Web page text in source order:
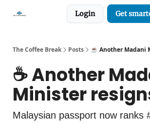
Login Get
The Coffee Break Posts ☕️ Another Madani
☕️ Another
Minister
Malaysian passport now ranks